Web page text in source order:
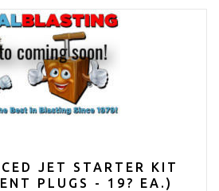
JET STARTER KIT
PLUGS - 19? EA.)